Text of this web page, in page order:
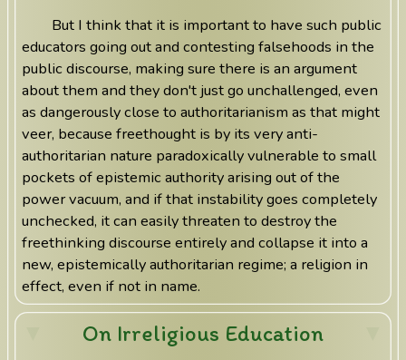
But I think that it is important to have such public
educators going out and contesting falsehoods in the
public discourse, making sure there is an argument
about them and they don't just go unchallenged, even
as dangerously close to authoritarianism as that might
veer, because freethought is by its very anti-
authoritarian nature paradoxically vulnerable to small
pockets of epistemic authority arising out of the
power vacuum, and if that instability goes completely
unchecked, it can easily threaten to destroy the
freethinking discourse entirely and collapse it into a
new, epistemically authoritarian regime; a religion in
effect, even if not in name.
On Irreligious Education